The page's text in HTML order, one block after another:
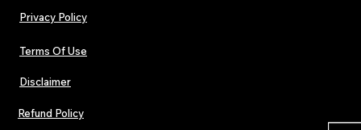
The Early Swerve: Independent
Indie Folk Artist Spotlight
Indie Artists
Privacy Policy
Terms Of Use
Disclaimer
Refund Policy